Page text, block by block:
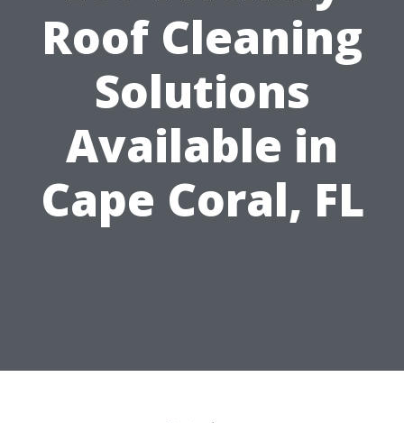
Roof Cleaning
Solutions
Available in
Cape Coral, FL